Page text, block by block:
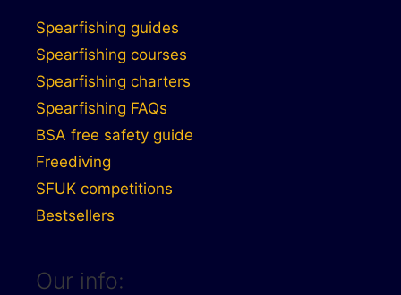
Spearfishing guides
Spearfishing courses
Spearfishing charters
Spearfishing FAQs
BSA free safety guide
Freediving
SFUK competitions
Bestsellers
Our info: